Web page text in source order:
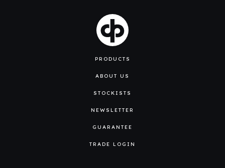
PRODUCTS
ABOUT US
STOCKISTS
NEWSLETTER
GUARANTEE
TRADE LOGIN